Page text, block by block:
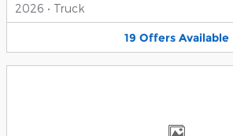
2026 • Truck
19 Offers Available